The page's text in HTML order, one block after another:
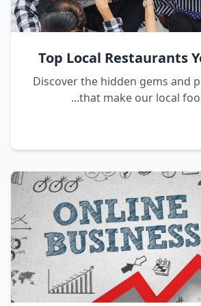
Top Local Restaurants
Discover the hidden gems and
that make our local